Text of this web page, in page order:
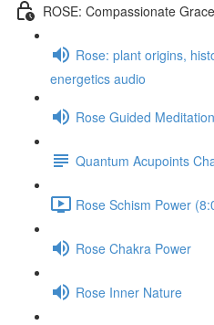
ROSE: Compassionate
Rose: plant origins,
energetics audio
Rose Guided Meditation
Quantum Acupoints
Rose Schism Power
Rose Chakra Power
Rose Inner Nature